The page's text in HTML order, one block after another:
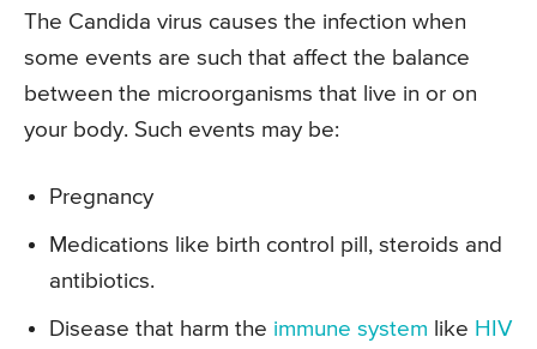
The Candida virus causes the infection when
some events are such that affect the balance
between the microorganisms that live in or on
your body. Such events may be:
Pregnancy
Medications like birth control pill, steroids and
antibiotics.
Disease that harm the immune system like HIV